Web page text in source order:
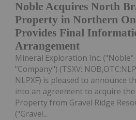
Noble Acquires North
Property in Northern
Provides Final
Arrangement
Mineral Exploration Inc.
"Company") (TSXV:
NLPXF) is pleased to announce
into an agreement to acquire
Property from Gravel Ridge
("Gravel...